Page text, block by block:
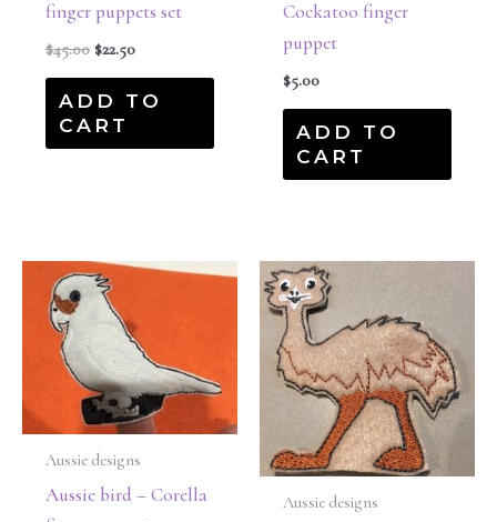
finger puppets set
$45.00 $22.50
ADD TO
CART
Cockatoo finger
puppet
$5.00
ADD TO
CART
Aussie designs
Aussie bird – Corella
Aussie designs